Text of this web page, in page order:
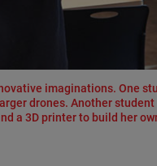
imaginations. One
drones. Another
a 3D printer to build her